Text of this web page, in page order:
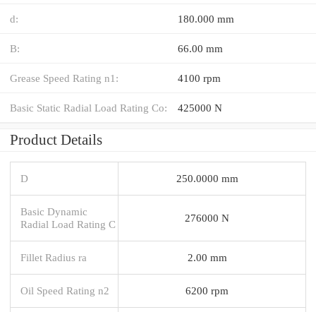
d: 180.000 mm
B: 66.00 mm
Grease Speed Rating n1: 4100 rpm
Basic Static Radial Load Rating Co: 425000 N
Product Details
D 250.0000 mm
Basic Dynamic
Radial Load Rating C
276000 N
Fillet Radius ra 2.00 mm
Oil Speed Rating n2 6200 rpm